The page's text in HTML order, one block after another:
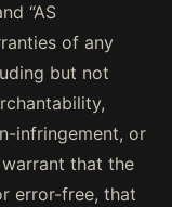
“AS
of any
but not
infringement, or
that the
error-free, that